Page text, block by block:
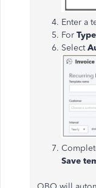
Enter a
For Type
Select
Save